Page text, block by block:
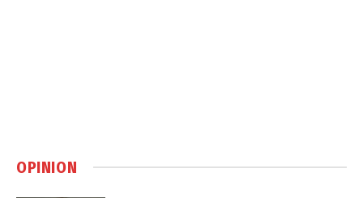
OPINION